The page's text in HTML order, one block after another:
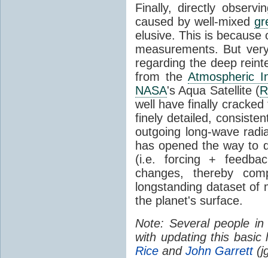
Finally, directly
caused by well-mixed
elusive. This is because
measurements. But
regarding the deep
from the Atmospheric
NASA's Aqua Satellite (
well have finally
finely detailed,
outgoing long-wave
has opened the way to
(i.e. forcing +
changes, thereby
longstanding dataset of
the planet's surface.
Note: Several people
with updating this
Rice and John Garrett